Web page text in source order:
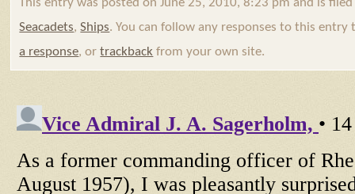
This entry was posted on June 25, 2010, 8:23 pm and is
Seacadets,Ships. You can follow any responses to this
a response, ortrackback from your own site.